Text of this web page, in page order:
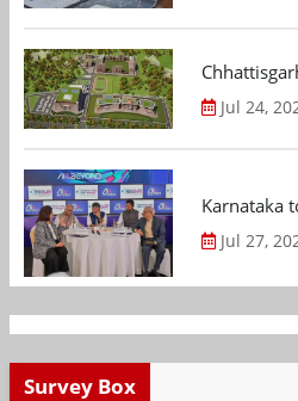
Jul 24,
Karnataka
Jul 27,
Survey Box